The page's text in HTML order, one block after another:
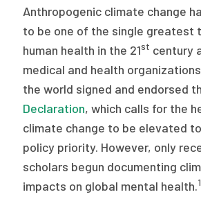
Our History
Staff
Board of Directors
2026 Racial Equity Statement of
Contact
The Milbank Quarterly
Anthropogenic climate change
to be one of the single greatest
human health in the 21st century
medical and health
the world signed and endorsed
Declaration, which calls for the
climate change to be elevated
policy priority. However, only
scholars begun documenting
impacts on global mental health.1